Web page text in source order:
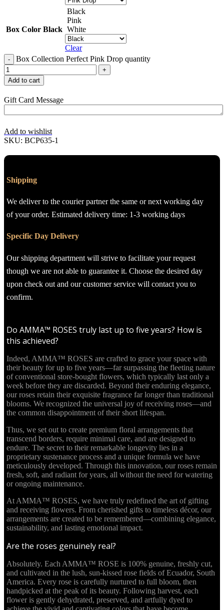
Box Color Black
Black
Pink
White
Clear
Box Collection Perfect Pink Drop quantity
Add to cart
Gift Card Message
Add to wishlist
SKU: BCP635-1
Shipping
We deliver to the courier partner the same or next working day
of your order. Estimated delivery time: 1-3 working days
Specific Day Delivery
Our shipping department will strive to facilitate your request
though we are not able to guarantee it. Choose the desired day
upon check out and our customer service will contact you to
confirm.
Do AMMA™ ROSES truly last up to five years? How is
this achieved?
Indeed, AMMA™ ROSES are crafted to grace your space with
their beauty for up to five years—far surpassing the fleeting nature
of conventional store-bought flowers, which typically last only a
week before they are discarded. Beyond their enduring elegance,
our roses retain their exquisite fragrance far longer than traditional
blooms. We recognized the universal joy of receiving roses—and
the common disappointment of their short lifespan.
Thus, we set out to create premium floral arrangements that
transcend borders, require minimal care, and are designed to
endure. The secret to their remarkable longevity lies in a
proprietary sustenance process and a unique formula we have
meticulously developed. Through this innovation, our roses remain
fresh, soft, and radiant for years, all without the need for watering
or ongoing maintenance.
At AMMA™ ROSES, we have truly redefined the art of gifting
and receiving flowers. From cherished gifts to timeless décor, our
arrangements are created to be remembered—combining elegance,
sustainability, and lasting emotional impact.
Are the roses genuinely real?
Absolutely. Each AMMA™ ROSE is 100% genuine, freshly cut,
and cultivated in the lush, sun-kissed rose fields of Ecuador, South
America. Every rose is carefully nurtured to full bloom, then
handpicked at the peak of its beauty. Following harvest, each
flower is gently dehydrated, preserved, and artfully dyed to